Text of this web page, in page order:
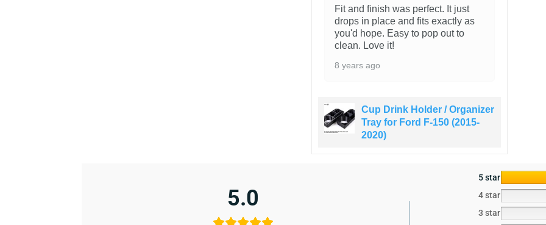
Fit and finish was perfect. It just
drops in place and fits exactly as
you'd hope. Easy to pop out to
clean. Love it!
8 years ago
Cup Drink Holder / Organizer
Tray for Ford F-150 (2015-
2020)
5.0
5 star
4 star
3 star